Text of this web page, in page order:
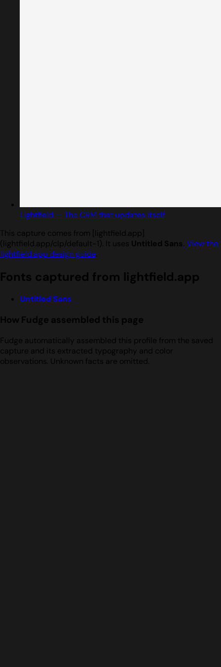
Lightfield — The CRM that updates itself
This capture comes from [lightfield.app]
(lightfield.app/clp/default-1). It uses Untitled Sans. View the
lightfield.app design guide.
Fonts captured from lightfield.app
Untitled Sans
How Fudge assembled this page
Fudge automatically assembled this profile from the saved
capture and its extracted typography and color
observations. Unknown facts are omitted.